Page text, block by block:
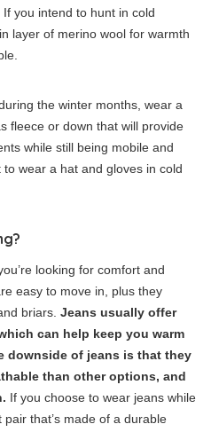
you intend to hunt in cold
layer of merino wool for warmth
the winter months, wear a
fleece or down that will provide
while still being mobile and
to wear a hat and gloves in cold
looking for comfort and
easy to move in, plus they
briars. Jeans usually offer
can help keep you warm
downside of jeans is that they
than other options, and
If you choose to wear jeans while
that’s made of a durable